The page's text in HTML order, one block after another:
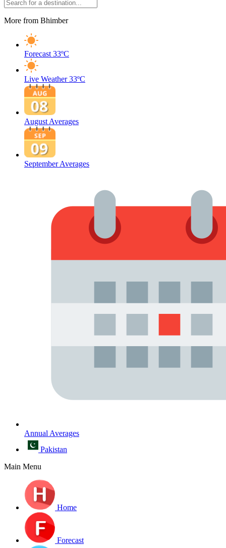
More from Bhimber
Forecast 33ºC
Live Weather 33ºC
August Averages
September Averages
Annual Averages
Pakistan
Main Menu
Home
Forecast